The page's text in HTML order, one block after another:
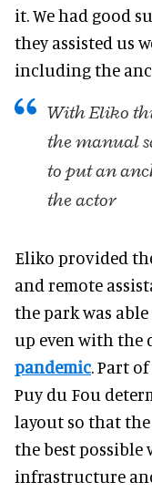
it. We had good
they assisted us
including the
With Eliko
the manual
to put an
the actor
Eliko provided
and remote
the park was
up even with the
pandemic. Part
Puy du Fou
layout so that
the best possible
infrastructure